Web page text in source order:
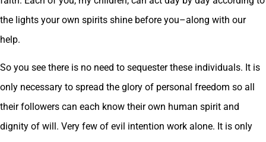
the lights your own spirits shine before you–along with our
help.
So you see there is no need to sequester these individuals. It is
only necessary to spread the glory of personal freedom so all
their followers can each know their own human spirit and
dignity of will. Very few of evil intention work alone. It is only